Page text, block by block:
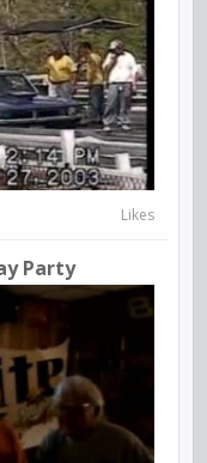
Likes
Party